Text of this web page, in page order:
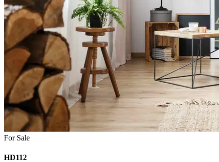
For Sale
HD112